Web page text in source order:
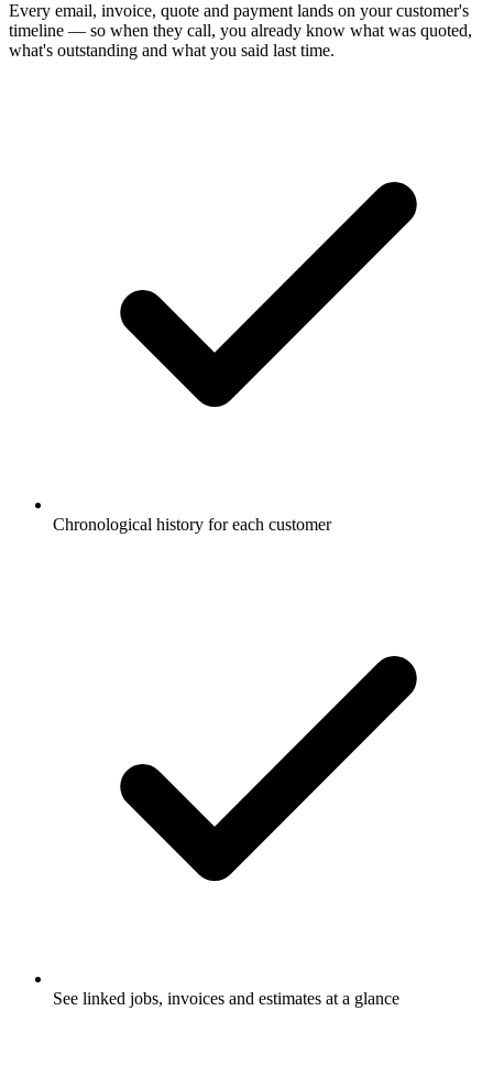
Every email, invoice, quote and payment lands on your customer's
timeline — so when they call, you already know what was quoted,
what's outstanding and what you said last time.
Chronological history for each customer
See linked jobs, invoices and estimates at a glance